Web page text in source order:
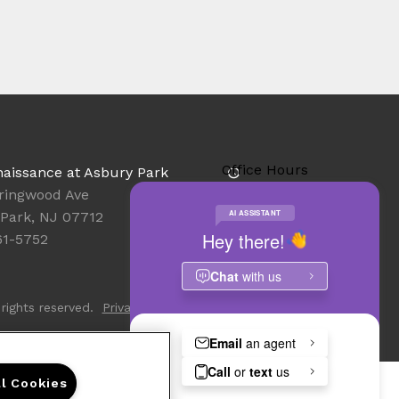
at Asbury Park
Ave
NJ 07712
5752
Office Hours
Resident Access
reserved. Privacy
Cookies